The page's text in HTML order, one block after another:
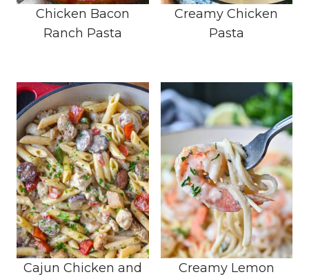
Chicken Bacon
Ranch Pasta
Creamy Chicken
Pasta
Cajun Chicken and
Creamy Lemon